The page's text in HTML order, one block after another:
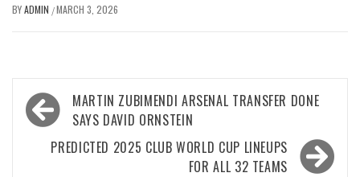
BYADMIN /MARCH 3, 2026
Post
navigation
MARTIN ZUBIMENDI ARSENAL TRANSFER DONE
SAYS DAVID ORNSTEIN
PREDICTED 2025 CLUB WORLD CUP LINEUPS
FOR ALL 32 TEAMS